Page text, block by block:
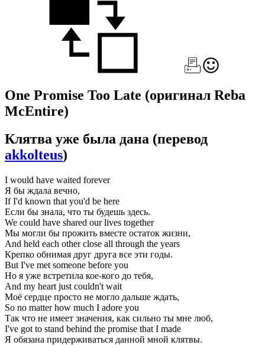
One Promise Too Late (оригинал Reba
McEntire)
Клятва уже была дана (перевод
akkolteus)
I would have waited forever
Я бы ждала вечно,
If I'd known that you'd be here
Если бы знала, что ты будешь здесь.
We could have shared our lives together
Мы могли бы прожить вместе остаток жизни,
And held each other close all through the years
Крепко обнимая друг друга все эти годы.
But I've met someone before you
Но я уже встретила кое-кого до тебя,
And my heart just couldn't wait
Моё сердце просто не могло дальше ждать,
So no matter how much I adore you
Так что не имеет значения, как сильно ты мне люб,
I've got to stand behind the promise that I made
Я обязана придерживаться данной мной клятвы.